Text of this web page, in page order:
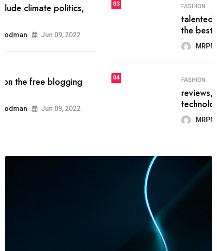
03 FASHION
talented team helps prod some of
the best
Jun 09, 2022
FASHION
reviews, and features on about
technology.
Jun 09, 2022